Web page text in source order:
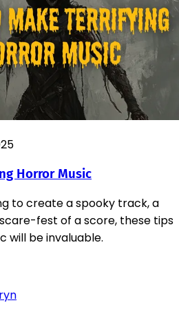
Horror Music
to create a spooky track, a
fest of a score, these tips
will be invaluable.